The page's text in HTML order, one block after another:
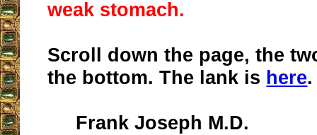
weak stomach.
Scroll down the page, the
the bottom. The lank is here.
Frank Joseph M.D.